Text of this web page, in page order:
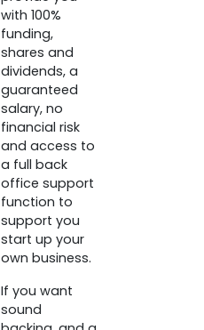
with 100%
funding,
shares and
dividends, a
guaranteed
salary, no
financial risk
and access to
a full back
office support
function to
support you
start up your
own business.
If you want
sound